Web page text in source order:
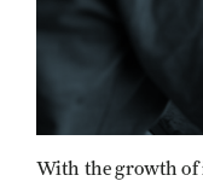
With the growth